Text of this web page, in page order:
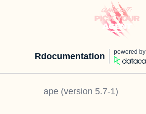
Rdocumentation powered by
ape (version 5.7-1)